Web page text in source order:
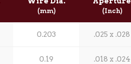
(mm) (Inch)
0.203
0.19
.025 x .028
.018 x .024